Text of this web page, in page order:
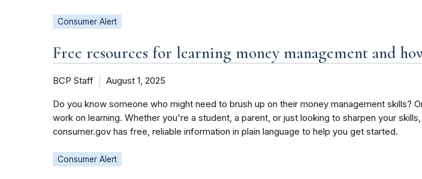
Consumer Alert
Free resources for learning money management and
BCP Staff August 1, 2025
Do you know someone who might need to brush up on their money management
work on learning. Whether you're a student, a parent, or just looking to sharpen your
consumer.gov has free, reliable information in plain language to help you get started.
Consumer Alert